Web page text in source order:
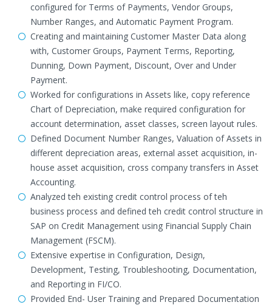
configured for Terms of Payments, Vendor Groups,
Number Ranges, and Automatic Payment Program.
Creating and maintaining Customer Master Data along
with, Customer Groups, Payment Terms, Reporting,
Dunning, Down Payment, Discount, Over and Under
Payment.
Worked for configurations in Assets like, copy reference
Chart of Depreciation, make required configuration for
account determination, asset classes, screen layout rules.
Defined Document Number Ranges, Valuation of Assets in
different depreciation areas, external asset acquisition, in-
house asset acquisition, cross company transfers in Asset
Accounting.
Analyzed teh existing credit control process of teh
business process and defined teh credit control structure in
SAP on Credit Management using Financial Supply Chain
Management (FSCM).
Extensive expertise in Configuration, Design,
Development, Testing, Troubleshooting, Documentation,
and Reporting in FI/CO.
Provided End- User Training and Prepared Documentation